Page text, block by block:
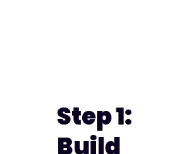
Step 1:
Build